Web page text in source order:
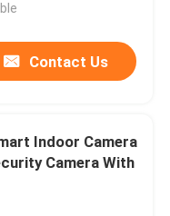
Contact Us
Indoor Camera
Camera With